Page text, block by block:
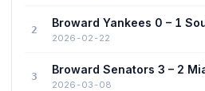
2 Broward Yankees 0 – 1
2026-02-22
3 Broward Senators 3 – 2
2026-03-08